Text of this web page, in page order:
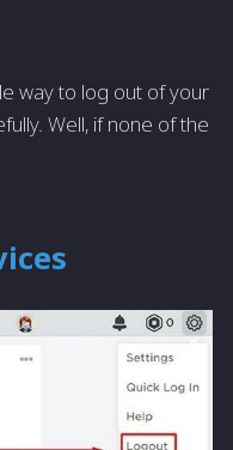
way to log out of your
Well, if none of the